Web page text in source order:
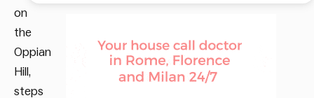
on
the
Oppian
Hill,
steps